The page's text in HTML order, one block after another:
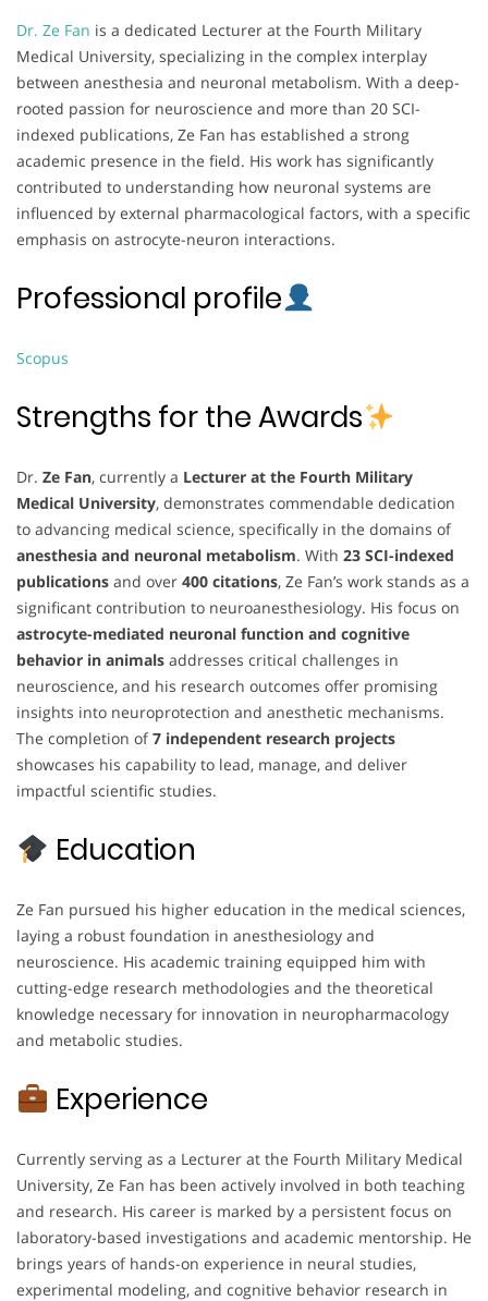
Dr. Ze Fan is a dedicated Lecturer at the Fourth Military
Medical University, specializing in the complex interplay
between anesthesia and neuronal metabolism. With a deep-
rooted passion for neuroscience and more than 20 SCI-
indexed publications, Ze Fan has established a strong
academic presence in the field. His work has significantly
contributed to understanding how neuronal systems are
influenced by external pharmacological factors, with a specific
emphasis on astrocyte-neuron interactions.
Professional profile
Scopus
Strengths for the Awards
Dr. Ze Fan, currently a Lecturer at the Fourth Military
Medical University, demonstrates commendable dedication
to advancing medical science, specifically in the domains of
anesthesia and neuronal metabolism. With 23 SCI-indexed
publications and over 400 citations, Ze Fan’s work stands as a
significant contribution to neuroanesthesiology. His focus on
astrocyte-mediated neuronal function and cognitive
behavior in animals addresses critical challenges in
neuroscience, and his research outcomes offer promising
insights into neuroprotection and anesthetic mechanisms.
The completion of7 independent research projects
showcases his capability to lead, manage, and deliver
impactful scientific studies.
Education
Ze Fan pursued his higher education in the medical sciences,
laying a robust foundation in anesthesiology and
neuroscience. His academic training equipped him with
cutting-edge research methodologies and the theoretical
knowledge necessary for innovation in neuropharmacology
and metabolic studies.
Experience
Currently serving as a Lecturer at the Fourth Military Medical
University, Ze Fan has been actively involved in both teaching
and research. His career is marked by a persistent focus on
laboratory-based investigations and academic mentorship. He
brings years of hands-on experience in neural studies,
experimental modeling, and cognitive behavior research in